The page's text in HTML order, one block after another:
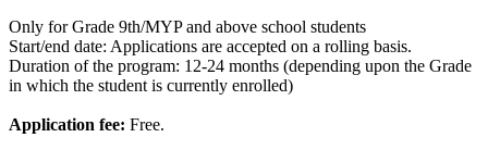
Only for Grade 9th/MYP and above school students
Start/end date: Applications are accepted on a rolling basis.
Duration of the program: 12-24 months (depending upon the Grade
in which the student is currently enrolled)
Application fee: Free.